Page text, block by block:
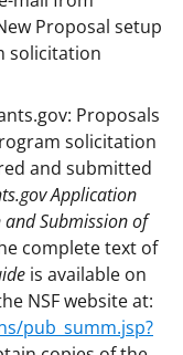
Proposal setup
solicitation
Proposals
solicitation
and submitted
Application
Submission of
complete text of
is available on
NSF website at:
pub_summ.jsp?